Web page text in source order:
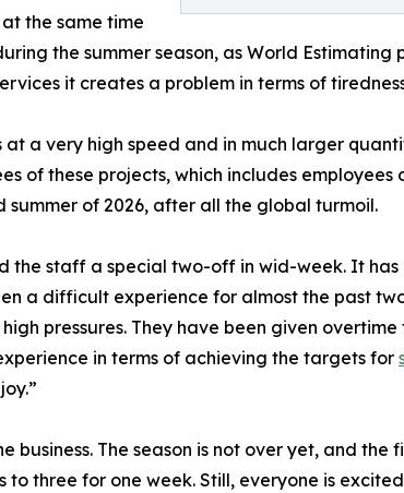
the same time
the summer season, as World Estimating
it creates a problem in terms of
at a very high speed and in much larger
of these projects, which includes employees
summer of 2026, after all the global turmoil.
the staff a special two-off in wid-week. It
a difficult experience for almost the past
pressures. They have been given
in terms of achieving the targets for
The season is not over yet, and the
three for one week. Still, everyone is